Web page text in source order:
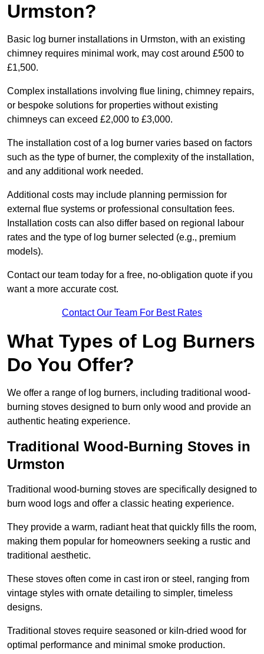
Urmston?
Basic log burner installations in Urmston, with an existing
chimney requires minimal work, may cost around £500 to
£1,500.
Complex installations involving flue lining, chimney repairs,
or bespoke solutions for properties without existing
chimneys can exceed £2,000 to £3,000.
The installation cost of a log burner varies based on factors
such as the type of burner, the complexity of the installation,
and any additional work needed.
Additional costs may include planning permission for
external flue systems or professional consultation fees.
Installation costs can also differ based on regional labour
rates and the type of log burner selected (e.g., premium
models).
Contact our team today for a free, no-obligation quote if you
want a more accurate cost.
Contact Our Team For Best Rates
What Types of Log Burners
Do You Offer?
We offer a range of log burners, including traditional wood-
burning stoves designed to burn only wood and provide an
authentic heating experience.
Traditional Wood-Burning Stoves in
Urmston
Traditional wood-burning stoves are specifically designed to
burn wood logs and offer a classic heating experience.
They provide a warm, radiant heat that quickly fills the room,
making them popular for homeowners seeking a rustic and
traditional aesthetic.
These stoves often come in cast iron or steel, ranging from
vintage styles with ornate detailing to simpler, timeless
designs.
Traditional stoves require seasoned or kiln-dried wood for
optimal performance and minimal smoke production.